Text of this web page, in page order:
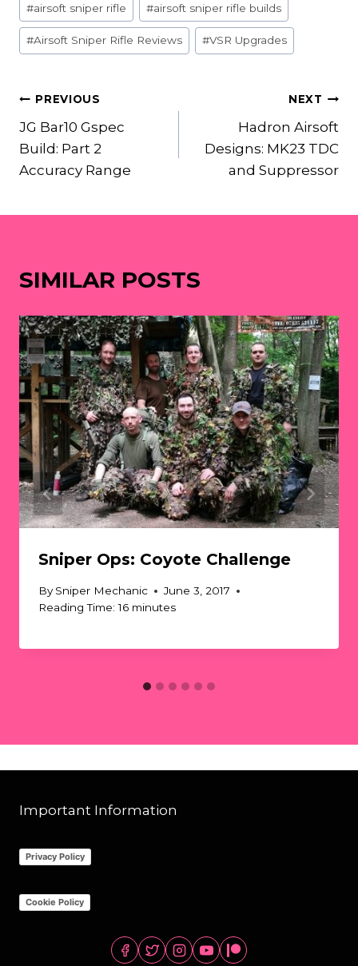
#airsoft sniper rifle #airsoft sniper rifle builds
#Airsoft Sniper Rifle Reviews #VSR Upgrades
POST
NAVIGATION
PREVIOUS
JG Bar10 Gspec
Build: Part 2
Accuracy Range
NEXT
Hadron Airsoft
Designs: MK23 TDC
and Suppressor
SIMILAR POSTS
Sniper Ops: Coyote Challenge
By Sniper Mechanic
June 3, 2017
Reading Time: 16 minutes
Important Information
Privacy Policy
Cookie Policy